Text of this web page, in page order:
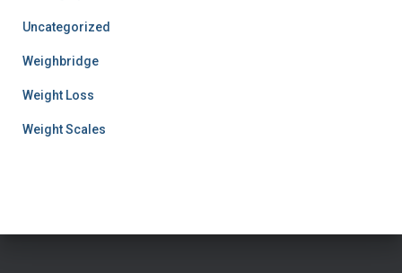
Uncategorized
Weighbridge
Weight Loss
Weight Scales